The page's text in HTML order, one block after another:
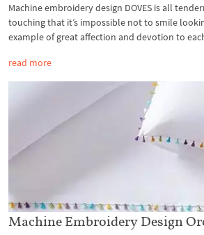
Machine embroidery design DOVES is all
touching that it’s impossible not to smile
example of great affection and devotion to
read more
Machine Embroidery Design